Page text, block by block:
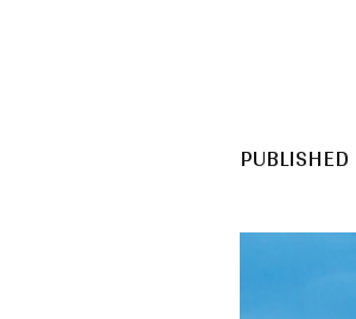
PUBLISHED